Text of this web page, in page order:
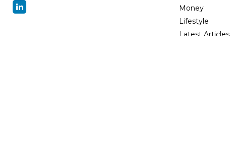
Money
Lifestyle
Latest Articles